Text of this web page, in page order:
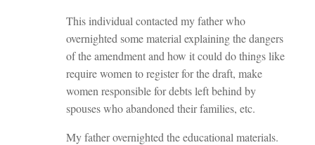
This individual contacted my father who
overnighted some material explaining the dangers
of the amendment and how it could do things like
require women to register for the draft, make
women responsible for debts left behind by
spouses who abandoned their families, etc.
My father overnighted the educational materials.